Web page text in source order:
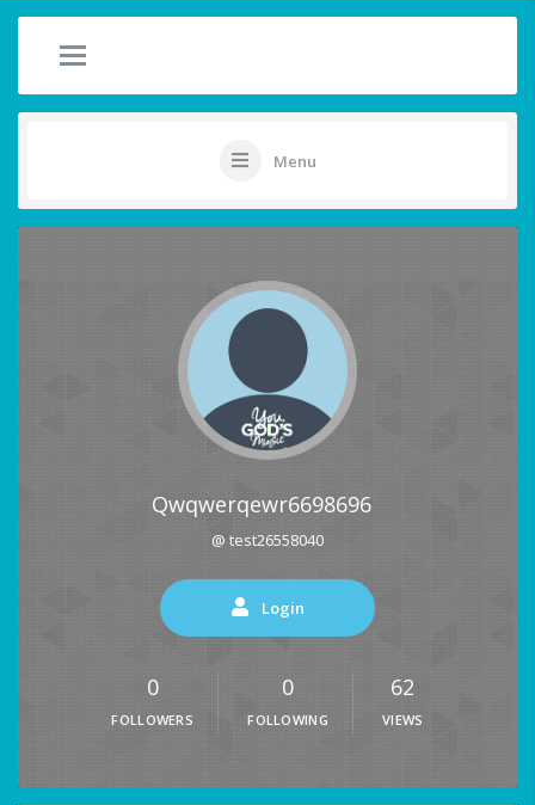
Menu
Qwqwerqewr6698696
@ test26558040
Login
0
FOLLOWERS
0
FOLLOWING
62
VIEWS